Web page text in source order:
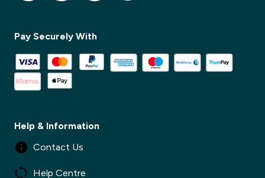
✕
Pay Securely With
Help & Information
Contact Us
Help Centre